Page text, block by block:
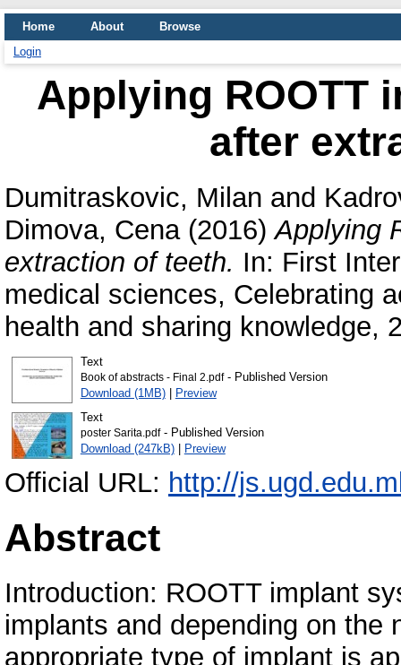
Home About
Browse
Login
Applying ROOTT
after
Dumitraskovic, Milan and
Dimova, Cena(2016)Applying
extraction of teeth. In: First
medical sciences, Celebrating
health and sharing knowledge,
Text
Book of abstracts - Final 2.pdf- Published Version
Download (1MB)| Preview
Text
poster Sarita.pdf- Published Version
Download (247kB)| Preview
Official URL: http://
Abstract
Introduction: ROOTT implant
implants and depending on the
appropriate type of implant is